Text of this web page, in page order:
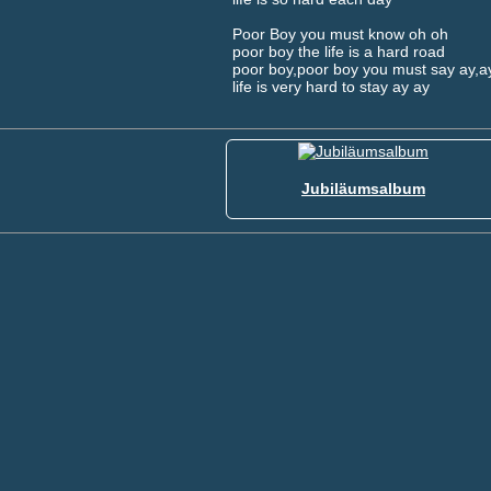
Poor Boy you must know oh oh
poor boy the life is a hard road
poor boy,poor boy you must say
life is very hard to stay ay ay
Jubiläumsalbum